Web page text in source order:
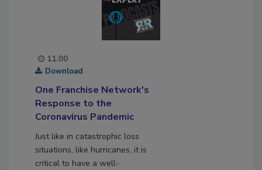
11:00
Download
One Franchise Network's
Response to the
Coronavirus Pandemic
Just like in catastrophic loss
situations, like hurricanes, it is
critical to have a well-